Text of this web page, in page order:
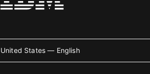
United States — English